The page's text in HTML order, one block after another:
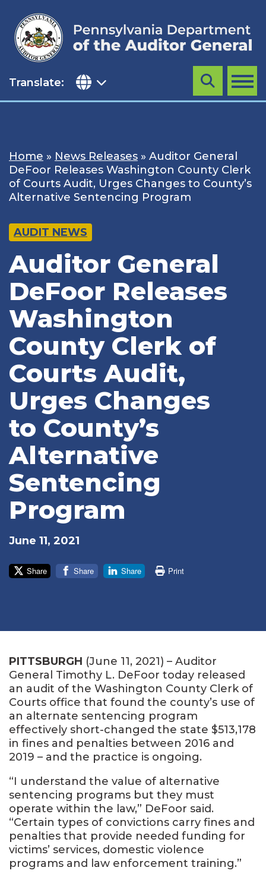
content
Translate: MENU
Search
Home » News Releases » Auditor General
DeFoor Releases Washington County Clerk
of Courts Audit, Urges Changes to County’s
Alternative Sentencing Program
AUDIT NEWS
Auditor General
DeFoor Releases
Washington
County Clerk of
Courts Audit,
Urges Changes
to County’s
Alternative
Sentencing
Program
June 11, 2021
Share Share Share Print
PITTSBURGH (June 11, 2021) – Auditor
General Timothy L. DeFoor today released
an audit of the Washington County Clerk of
Courts office that found the county’s use of
an alternate sentencing program
effectively short-changed the state $513,178
in fines and penalties between 2016 and
2019 – and the practice is ongoing.
“I understand the value of alternative
sentencing programs but they must
operate within the law,” DeFoor said.
“Certain types of convictions carry fines and
penalties that provide needed funding for
victims’ services, domestic violence
programs and law enforcement training.”